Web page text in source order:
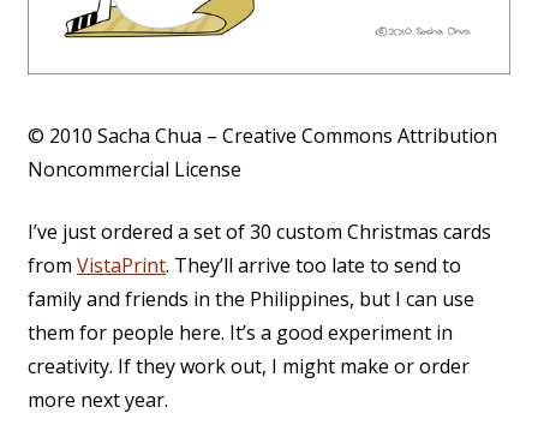
© 2010 Sacha Chua – Creative Commons Attribution
Noncommercial License
I’ve just ordered a set of 30 custom Christmas cards
from VistaPrint. They’ll arrive too late to send to
family and friends in the Philippines, but I can use
them for people here. It’s a good experiment in
creativity. If they work out, I might make or order
more next year.